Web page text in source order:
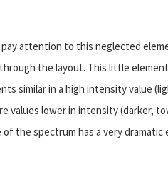
attention to this neglected
the layout. This little
similar in a high intensity value
values lower in intensity (darker,
the spectrum has a very dramatic